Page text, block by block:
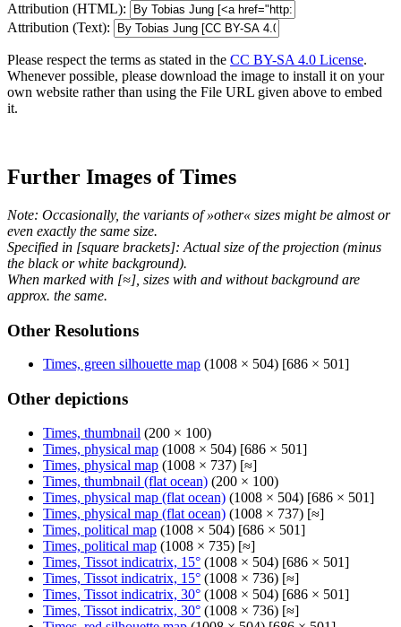
Attribution (HTML):
Attribution (Text):
Please respect the terms as stated in the CC BY-SA 4.0 License.
Whenever possible, please download the image to install it on your
own website rather than using the File URL given above to embed
it.
Further Images of Times
Note: Occasionally, the variants of »other« sizes might be almost or
even exactly the same size.
Specified in [square brackets]: Actual size of the projection (minus
the black or white background).
When marked with [≈], sizes with and without background are
approx. the same.
Other Resolutions
Times, green silhouette map (1008 × 504) [686 × 501]
Other depictions
Times, thumbnail (200 × 100)
Times, physical map (1008 × 504) [686 × 501]
Times, physical map (1008 × 737) [≈]
Times, thumbnail (flat ocean) (200 × 100)
Times, physical map (flat ocean) (1008 × 504) [686 × 501]
Times, physical map (flat ocean) (1008 × 737) [≈]
Times, political map (1008 × 504) [686 × 501]
Times, political map (1008 × 735) [≈]
Times, Tissot indicatrix, 15° (1008 × 504) [686 × 501]
Times, Tissot indicatrix, 15° (1008 × 736) [≈]
Times, Tissot indicatrix, 30° (1008 × 504) [686 × 501]
Times, Tissot indicatrix, 30° (1008 × 736) [≈]